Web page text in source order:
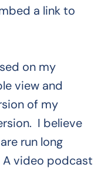
a link to
on my
view and
of my
I believe
run long
video podcast